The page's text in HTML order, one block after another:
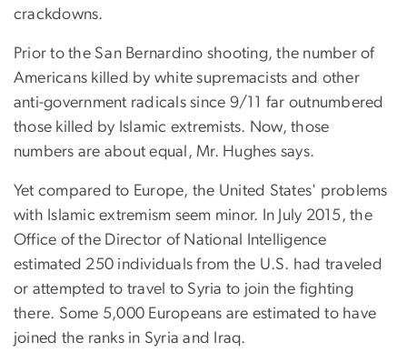
crackdowns.
Prior to the San Bernardino shooting, the number of
Americans killed by white supremacists and other
anti-government radicals since 9/11 far outnumbered
those killed by Islamic extremists. Now, those
numbers are about equal, Mr. Hughes says.
Yet compared to Europe, the United States' problems
with Islamic extremism seem minor. In July 2015, the
Office of the Director of National Intelligence
estimated 250 individuals from the U.S. had traveled
or attempted to travel to Syria to join the fighting
there. Some 5,000 Europeans are estimated to have
joined the ranks in Syria and Iraq.